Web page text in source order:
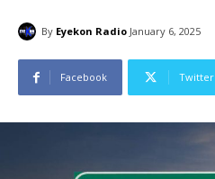
By Eyekon Radio January 6, 2025
Facebook Twitter